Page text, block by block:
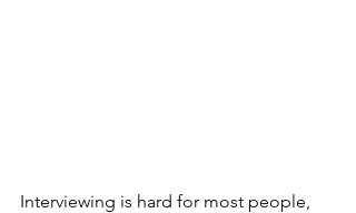
Interviewing is hard for most people,